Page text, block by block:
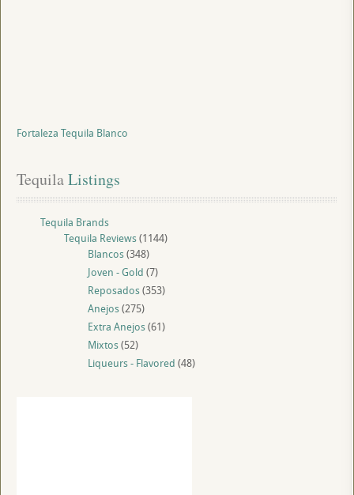
Fortaleza Tequila Blanco
Tequila Listings
Tequila Brands
Tequila Reviews(1144)
Blancos(348)
Joven - Gold (7)
Reposados(353)
Anejos(275)
Extra Anejos(61)
Mixtos(52)
Liqueurs - Flavored (48)